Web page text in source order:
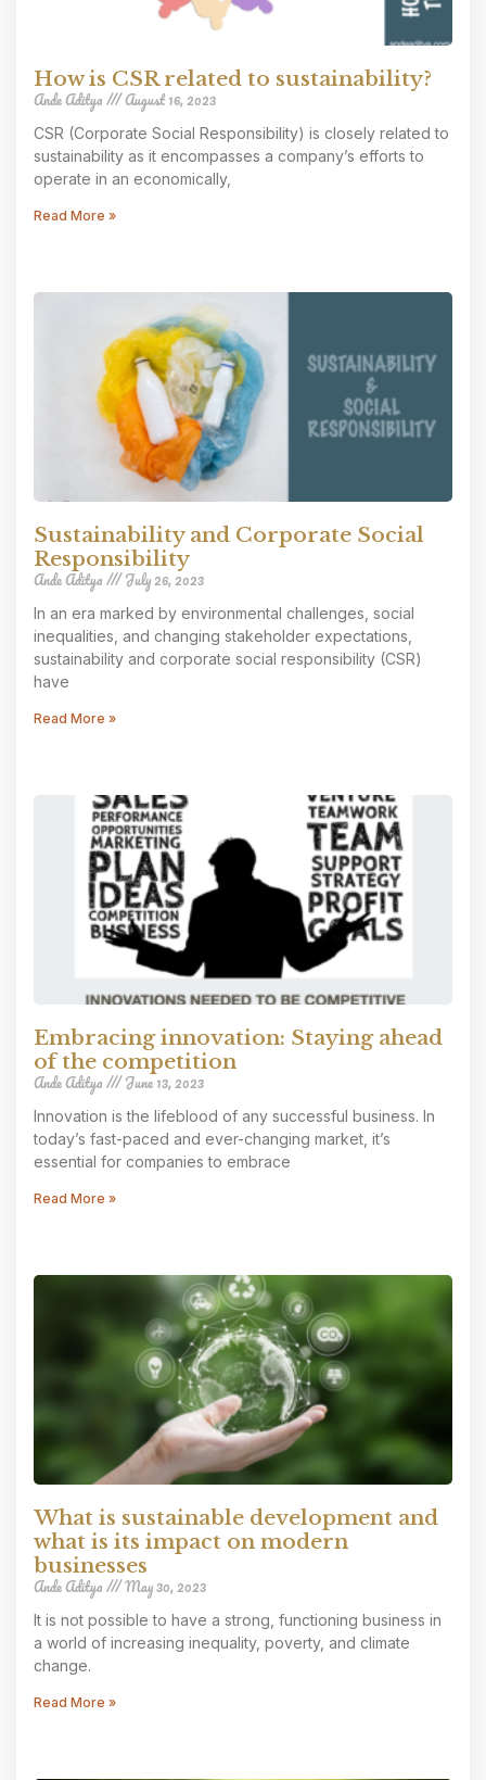
How is CSR related to sustainability?
Ande Aditya August 16, 2023
CSR (Corporate Social Responsibility) is closely related to
sustainability as it encompasses a company’s efforts to
operate in an economically,
Read More »
Sustainability and Corporate Social
Responsibility
Ande Aditya July 26, 2023
In an era marked by environmental challenges, social
inequalities, and changing stakeholder expectations,
sustainability and corporate social responsibility (CSR)
have
Read More »
Embracing innovation: Staying ahead
of the competition
Ande Aditya June 13, 2023
Innovation is the lifeblood of any successful business. In
today’s fast-paced and ever-changing market, it’s
essential for companies to embrace
Read More »
What is sustainable development and
what is its impact on modern
businesses
Ande Aditya May 30, 2023
It is not possible to have a strong, functioning business in
a world of increasing inequality, poverty, and climate
change.
Read More »